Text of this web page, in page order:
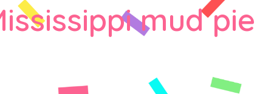
mud pie